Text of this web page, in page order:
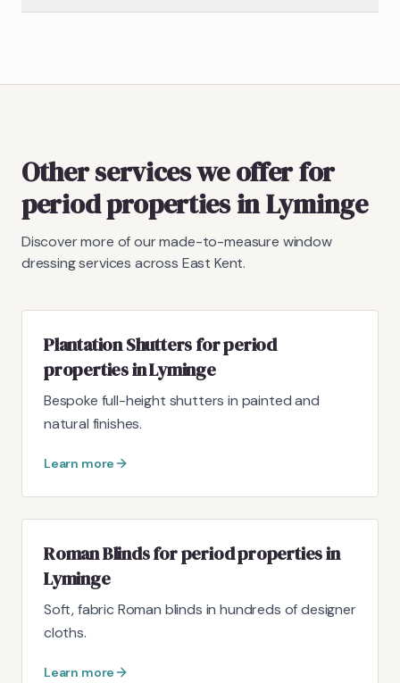
Other services we offer for
period properties in Lyminge
Discover more of our made-to-measure window
dressing services across East Kent.
Plantation Shutters for period
properties in Lyminge
Bespoke full-height shutters in painted and
natural finishes.
Learn more
Roman Blinds for period properties in
Lyminge
Soft, fabric Roman blinds in hundreds of designer
cloths.
Learn more